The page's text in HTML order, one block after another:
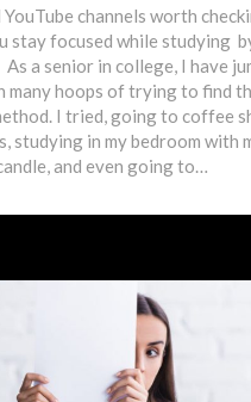
YouTube channels worth
stay focused while studying
a senior in college, I have
many hoops of trying to find
I tried, going to coffee
studying in my bedroom with
and even going to…